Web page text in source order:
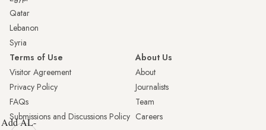
Qatar
Lebanon
Syria
Terms of Use
Visitor Agreement
Privacy Policy
FAQs
Submissions and Discussions Policy
About Us
About
Journalists
Team
Careers
Add AL-